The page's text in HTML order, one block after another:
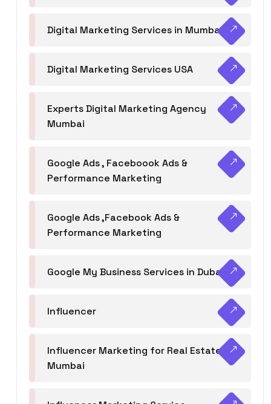
Digital Marketing Services in Mumbai
Digital Marketing Services USA
Experts Digital Marketing Agency
Mumbai
Google Ads , Faceboook Ads &
Performance Marketing
Google Ads ,Facebook Ads &
Performance Marketing
Google My Business Services in Dubai
Influencer
Influencer Marketing for Real Estate
Mumbai